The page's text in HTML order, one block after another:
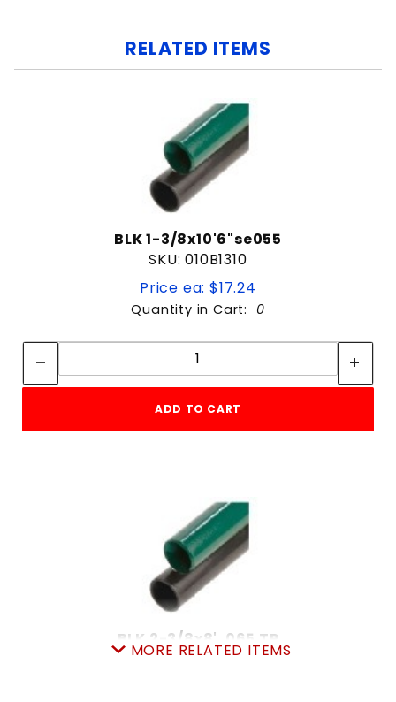
RELATED ITEMS
BLK 1-3/8x10'6"se055
SKU: 010B1310
Price ea: $17.24
Quantity in Cart: 0
Quantity:
ADD TO CART
BLK 2-3/8x8' .065 TP
SKU: 010BTP8
MORE RELATED ITEMS